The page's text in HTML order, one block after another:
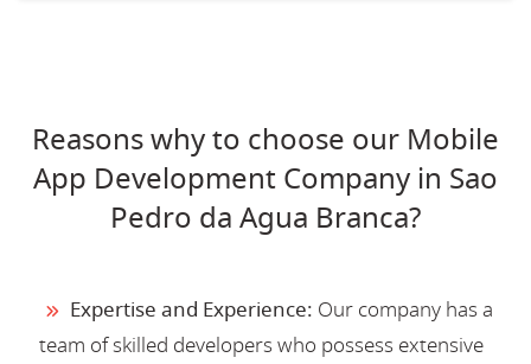
Reasons why to choose our Mobile
App Development Company in Sao
Pedro da Agua Branca?
Expertise and Experience: Our company has a
team of skilled developers who possess extensive